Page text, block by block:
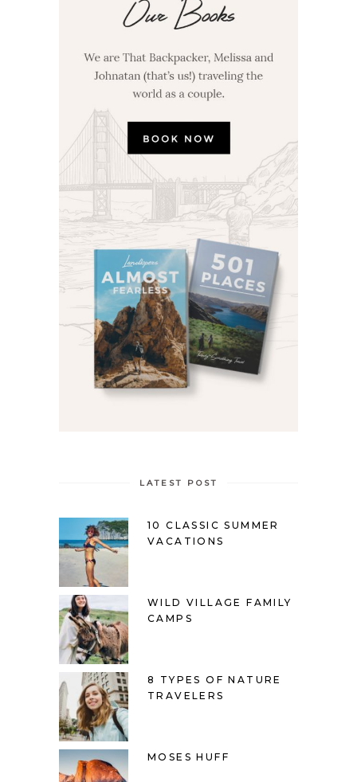
LATEST POST
10 CLASSIC SUMMER
VACATIONS
WILD VILLAGE FAMILY
CAMPS
8 TYPES OF NATURE
TRAVELERS
MOSES HUFF